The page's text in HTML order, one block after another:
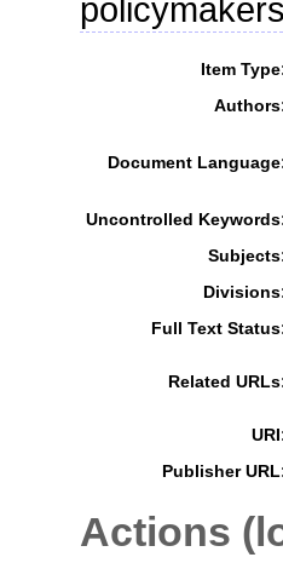
Item
Document
Uncontrolled
Full Text
Related
Publisher
Actions